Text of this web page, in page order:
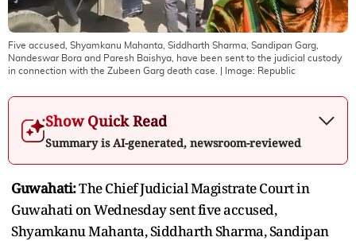
Five accused, Shyamkanu Mahanta, Siddharth Sharma, Sandipan Garg,
Nandeswar Bora and Paresh Baishya, have been sent to the judicial custody
in connection with the Zubeen Garg death case.
| Image: Republic
Show Quick Read
Summary is AI-generated, newsroom-reviewed
Guwahati:The Chief Judicial Magistrate Court in
Guwahati on Wednesday sent five accused,
Shyamkanu Mahanta, Siddharth Sharma, Sandipan